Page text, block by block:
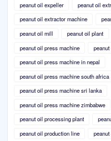
peanut oil expeller
peanut oil
peanut oil extractor machine
peanut oil mill
peanut oil plant
peanut oil press machine
peanut oil press machine in nepal
peanut oil press machine south africa
peanut oil press machine sri lanka
peanut oil press machine zimbabwe
peanut oil processing plant
peanut oil production line